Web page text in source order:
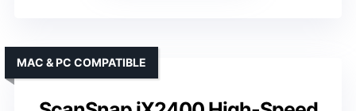
MAC & PC COMPATIBLE